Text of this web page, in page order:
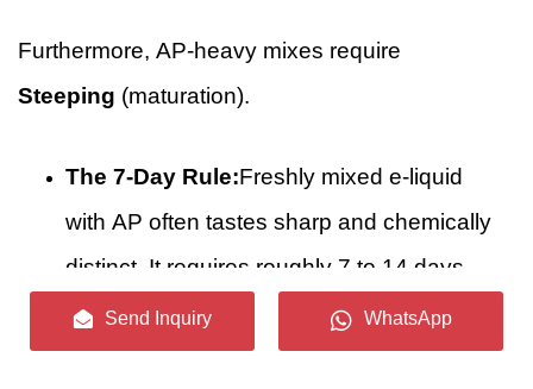
Furthermore, AP-heavy mixes require
Steeping (maturation).
The 7-Day Rule:Freshly mixed e-liquid
with AP often tastes sharp and chemically
distinct. It requires roughly 7 to 14 days
for the pyrazines to homogenize with the
Vegetable Glycerin and for the volatile
Send Inquiry WhatsApp